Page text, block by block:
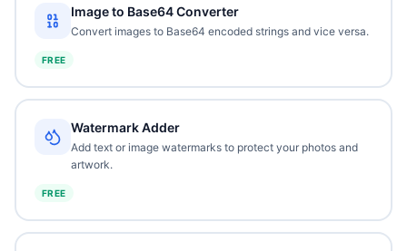
Image to Base64 Converter
Convert images to Base64 encoded strings and vice versa.
FREE
Watermark Adder
Add text or image watermarks to protect your photos and
artwork.
FREE